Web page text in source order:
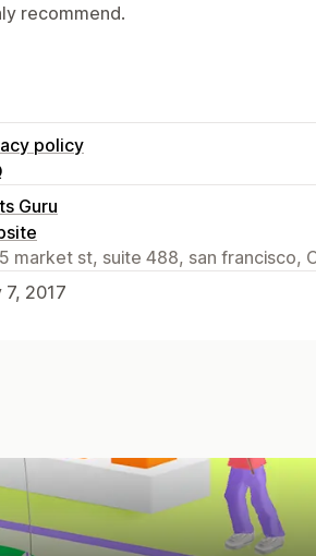
recommend.
policy
Guru
market st, suite 488, san francisco,
7, 2017